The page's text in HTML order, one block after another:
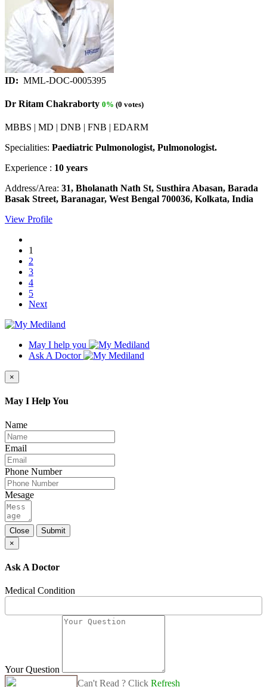
ID: MML-DOC-0005395
Dr Ritam Chakraborty 0% (0 votes)
MBBS | MD | DNB | FNB | EDARM
Specialities: Paediatric Pulmonologist, Pulmonologist.
Experience : 10 years
Address/Area: 31, Bholanath Nath St, Susthira Abasan, Barada
Basak Street, Baranagar, West Bengal 700036, Kolkata, India
View Profile
1
2
3
4
5
Next
May I help you
Ask A Doctor
×
May I Help You
Name
Email
Phone Number
Mesage
Close
Submit
×
Ask A Doctor
Medical Condition
Your Question
Can't Read ? Click Refresh